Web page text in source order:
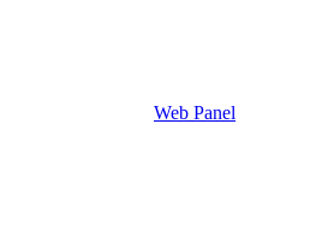
Web Panel